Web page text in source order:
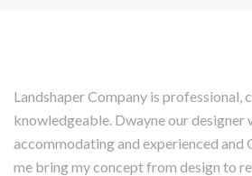
Landshaper Company is professional,
knowledgeable. Dwayne our designer
accommodating and experienced
me bring my concept from design to